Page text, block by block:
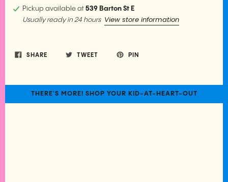
Pickup available at 539 Barton St E
Usually ready in 24 hours View store information
SHARE TWEET PIN
THERE'S MORE! SHOP YOUR KID-AT-HEART-OUT